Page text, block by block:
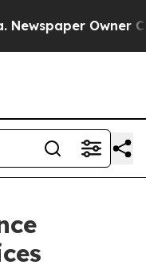
Owner